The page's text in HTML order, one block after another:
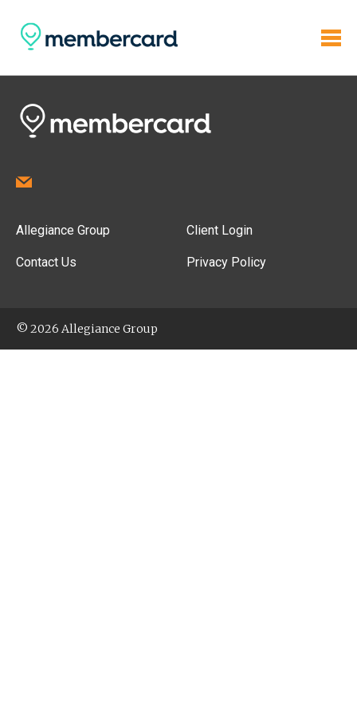
Allegiance Group
Contact Us
Client Login
Privacy Policy
© 2026 Allegiance Group